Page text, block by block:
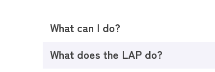
What can I do?
What does the LAP do?